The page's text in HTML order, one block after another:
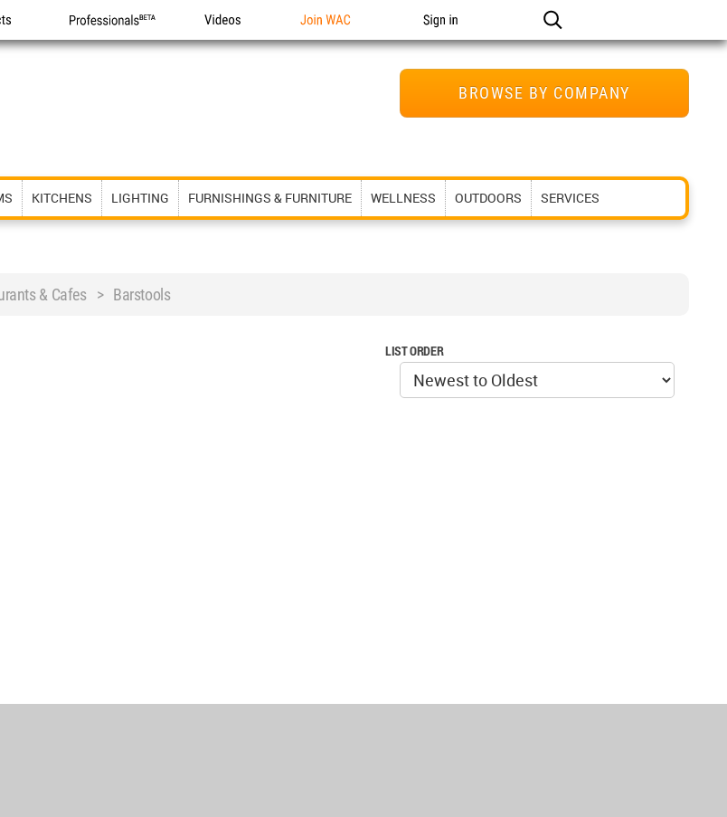
Professionals Videos Join WAC Sign in
BROWSE BY COMPANY
KITCHENS LIGHTING FURNISHINGS & FURNITURE WELLNESS OUTDOORS SERVICES
& Cafes > Barstools
LIST ORDER